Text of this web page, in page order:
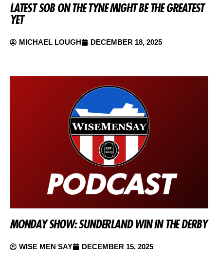
LATEST SOB ON THE TYNE MIGHT BE THE GREATEST
YET
MICHAEL LOUGH DECEMBER 18, 2025
MONDAY SHOW: SUNDERLAND WIN IN THE DERBY
WISE MEN SAY DECEMBER 15, 2025